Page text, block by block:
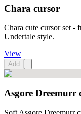
Chara cursor
Chara cute cursor set -
Undertale style.
View
Add
Asgore Dreemurr